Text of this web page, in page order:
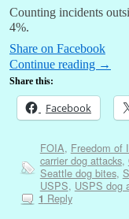
Counting incidents
4%.
Share on Facebook
Continue reading →
Share this:
Facebook
FOIA, Freedom of
carrier dog attacks,
Seattle dog bites,
USPS, USPS dog
1 Reply